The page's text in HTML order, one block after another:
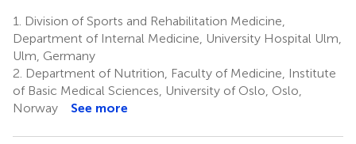
1.
Division of Sports and Rehabilitation Medicine,
Department of Internal Medicine, University Hospital Ulm,
Ulm, Germany
2. Department of Nutrition, Faculty of Medicine, Institute
of Basic Medical Sciences, University of Oslo, Oslo,
Norway
See more